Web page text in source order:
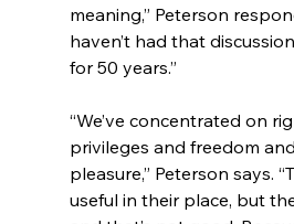
meaning,” Peterson
haven’t had that
for 50 years.”
“We’ve concentrated on
privileges and freedom
pleasure,” Peterson says.
useful in their place, but